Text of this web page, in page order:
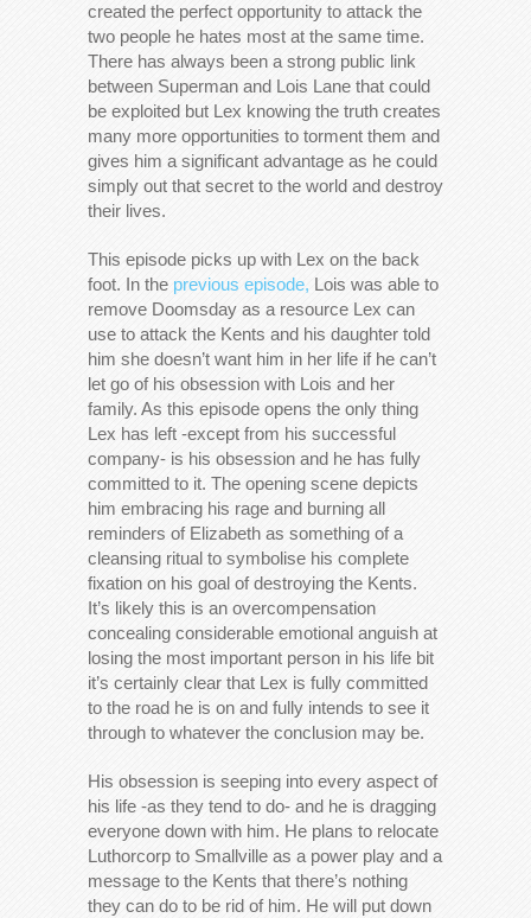
created the perfect opportunity to attack the
two people he hates most at the same time.
There has always been a strong public link
between Superman and Lois Lane that could
be exploited but Lex knowing the truth creates
many more opportunities to torment them and
gives him a significant advantage as he could
simply out that secret to the world and destroy
their lives.
This episode picks up with Lex on the back
foot. In the previous episode, Lois was able to
remove Doomsday as a resource Lex can
use to attack the Kents and his daughter told
him she doesn’t want him in her life if he can’t
let go of his obsession with Lois and her
family. As this episode opens the only thing
Lex has left -except from his successful
company- is his obsession and he has fully
committed to it. The opening scene depicts
him embracing his rage and burning all
reminders of Elizabeth as something of a
cleansing ritual to symbolise his complete
fixation on his goal of destroying the Kents.
It’s likely this is an overcompensation
concealing considerable emotional anguish at
losing the most important person in his life bit
it’s certainly clear that Lex is fully committed
to the road he is on and fully intends to see it
through to whatever the conclusion may be.
His obsession is seeping into every aspect of
his life -as they tend to do- and he is dragging
everyone down with him. He plans to relocate
Luthorcorp to Smallville as a power play and a
message to the Kents that there’s nothing
they can do to be rid of him. He will put down